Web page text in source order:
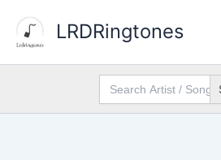
content
LRDRingtones
Search
for: